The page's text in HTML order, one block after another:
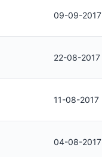
09-09-2017
22-08-2017
11-08-2017
04-08-2017